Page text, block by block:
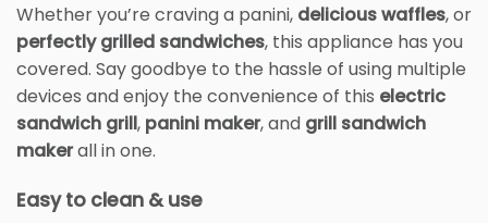
Whether you’re craving a panini, delicious waffles, or
perfectly grilled sandwiches, this appliance has you
covered. Say goodbye to the hassle of using multiple
devices and enjoy the convenience of this electric
sandwich grill, panini maker, and grill sandwich
makerall in one.
Easy to clean & use